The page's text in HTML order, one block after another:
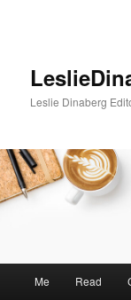
Leslie Dinaberg
Me Read